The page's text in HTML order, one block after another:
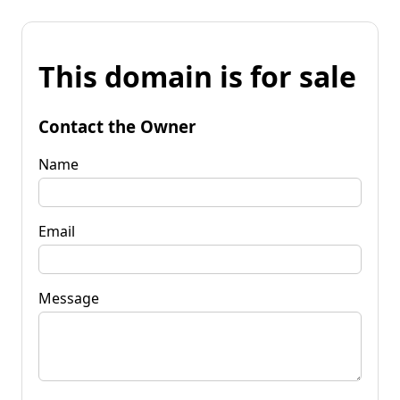
This domain is for sale
Contact the Owner
Name
Email
Message